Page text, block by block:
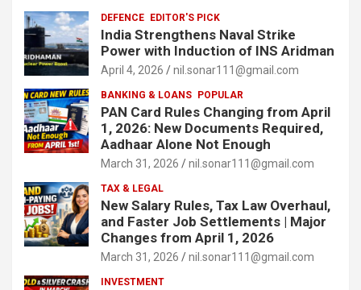
DEFENCE EDITOR'S PICK
India Strengthens Naval Strike
Power with Induction of INS Aridman
April 4, 2026 nil.sonar111@gmail.com
BANKING & LOANS POPULAR
PAN Card Rules Changing from April
1, 2026: New Documents Required,
Aadhaar Alone Not Enough
March 31, 2026 nil.sonar111@gmail.com
TAX & LEGAL
New Salary Rules, Tax Law Overhaul,
and Faster Job Settlements | Major
Changes from April 1, 2026
March 31, 2026 nil.sonar111@gmail.com
INVESTMENT